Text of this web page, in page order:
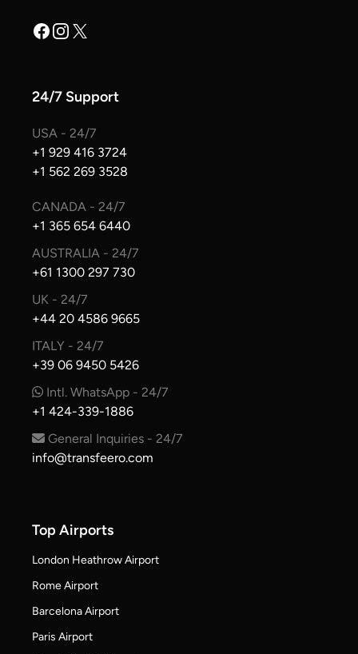
Facebook
Instagram
X
24/7 Support
USA - 24/7
+1 929 416 3724
+1 562 269 3528
CANADA - 24/7
+1 365 654 6440
AUSTRALIA - 24/7
+61 1300 297 730
UK - 24/7
+44 20 4586 9665
ITALY - 24/7
+39 06 9450 5426
Intl. WhatsApp - 24/7
+1 424-339-1886
General Inquiries - 24/7
info@transfeero.com
Top Airports
London Heathrow Airport
Rome Airport
Barcelona Airport
Paris Airport